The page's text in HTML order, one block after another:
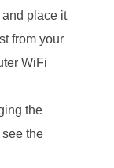
place it
from your
WiFi
the
the